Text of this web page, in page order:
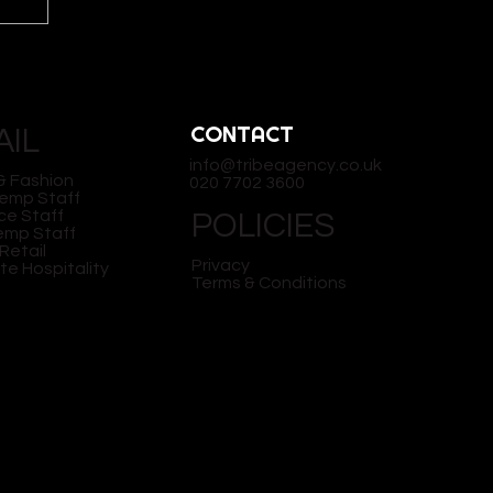
Fashion
Staff
Staff
Staff
Hospitality
CONTACT
info@tribeagency.co.uk
020 7702 3600
POLICIES
Privacy
Terms & Conditions